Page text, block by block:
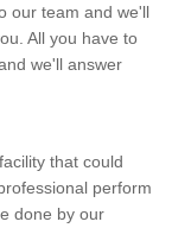
our team and we'll
All you have to
we'll answer
that could
perform
done by our